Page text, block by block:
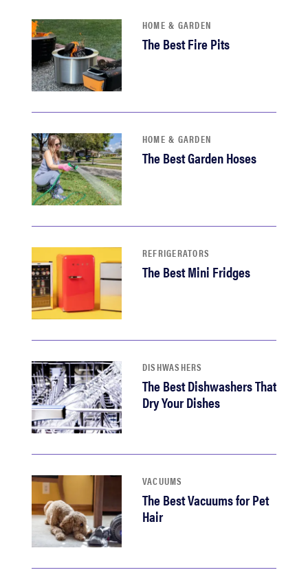
tcl
sonos
HOME & GARDEN
The Best Fire Pits
HOME & GARDEN
The Best Garden Hoses
REFRIGERATORS
The Best Mini Fridges
DISHWASHERS
The Best Dishwashers That
Dry Your Dishes
VACUUMS
The Best Vacuums for Pet
Hair